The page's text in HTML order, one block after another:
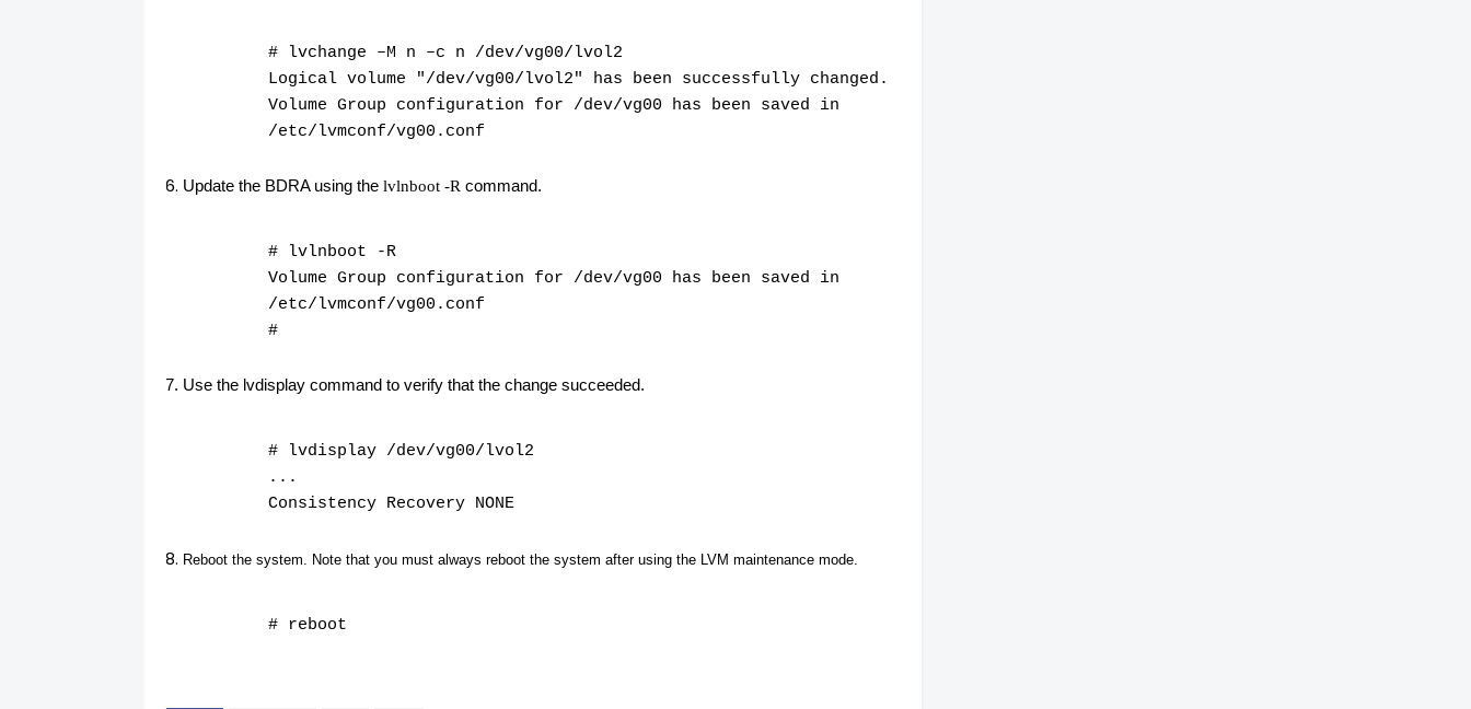
# lvchange –M n –c n /dev/vg00/lvol2
Logical volume "/dev/vg00/lvol2" has been successfully changed.
Volume Group configuration for /dev/vg00 has been saved in
/etc/lvmconf/vg00.conf
Update the BDRA using the lvlnboot -R command.
# lvlnboot -R
Volume Group configuration for /dev/vg00 has been saved in
/etc/lvmconf/vg00.conf
#
Use the lvdisplay command to verify that the change succeeded.
# lvdisplay /dev/vg00/lvol2
...
Consistency Recovery NONE
Reboot the system. Note that you must always reboot the system after using the LVM maintenance mode.
# reboot